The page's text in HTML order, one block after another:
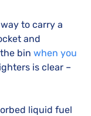
to carry a
and
bin when you
is clear –
liquid fuel